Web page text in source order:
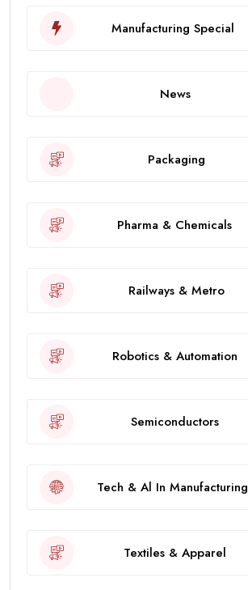
Manufacturing Special
News
Packaging
Pharma & Chemicals
Railways & Metro
Robotics & Automation
Semiconductors
Tech & Al In Manufacturing
Textiles & Apparel